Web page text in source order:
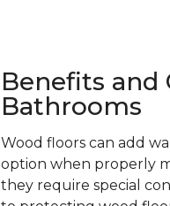
Benefits and
Bathrooms
Wood floors can add
option when properly
they require special